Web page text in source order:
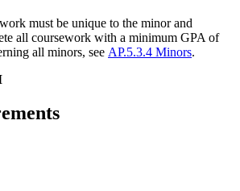
must be unique to the minor and
all coursework with a minimum GPA of
all minors, see AP.5.3.4 Minors.